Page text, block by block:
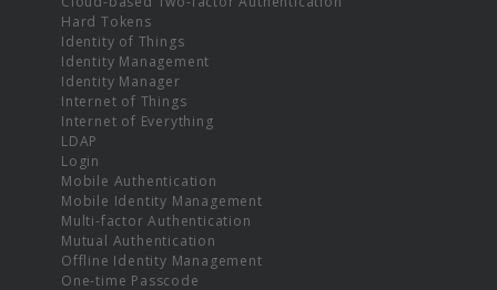
Hard Tokens
Identity of Things
Identity Management
Identity Manager
Internet of Things
Internet of Everything
LDAP
Login
Mobile Authentication
Mobile Identity Management
Multi-factor Authentication
Mutual Authentication
Offline Identity Management
One-time Passcode